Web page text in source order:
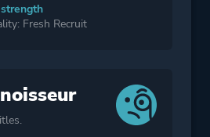
Fresh Recruit